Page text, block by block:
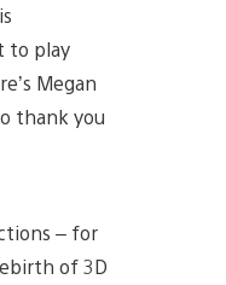
to play
Megan
thank you
– for
of 3D